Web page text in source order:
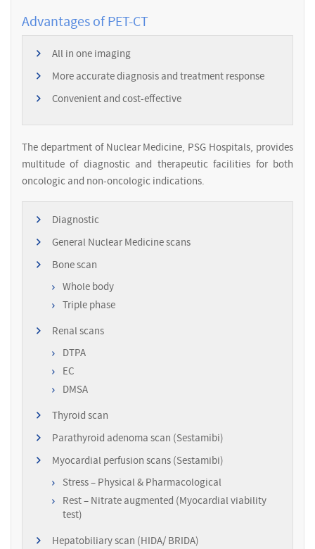
Advantages of PET-CT
All in one imaging
More accurate diagnosis and treatment response
Convenient and cost-effective
The department of Nuclear Medicine, PSG Hospitals, provides
multitude of diagnostic and therapeutic facilities for both
oncologic and non-oncologic indications.
Diagnostic
General Nuclear Medicine scans
Bone scan
Whole body
Triple phase
Renal scans
DTPA
EC
DMSA
Thyroid scan
Parathyroid adenoma scan (Sestamibi)
Myocardial perfusion scans (Sestamibi)
Stress – Physical & Pharmacological
Rest – Nitrate augmented (Myocardial viability
test)
Hepatobiliary scan (HIDA/ BRIDA)